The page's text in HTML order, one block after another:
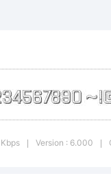
Version : 6.000